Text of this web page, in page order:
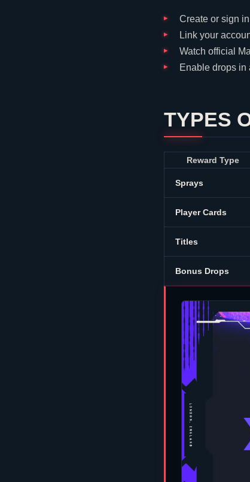
Create or sign
Link your
Watch official
Enable drops in
TYPES
Reward Type
Sprays
Player Cards
Titles
Bonus Drops